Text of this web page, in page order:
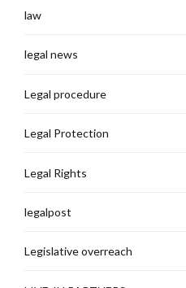
law
legal news
Legal procedure
Legal Protection
Legal Rights
legalpost
Legislative overreach